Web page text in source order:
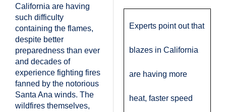
California are having
such difficulty
containing the flames,
despite better
preparedness than ever
and decades of
experience fighting fires
fanned by the notorious
Santa Ana winds. The
wildfires themselves,
Experts point out that
blazes in California
are having more
heat, faster speed